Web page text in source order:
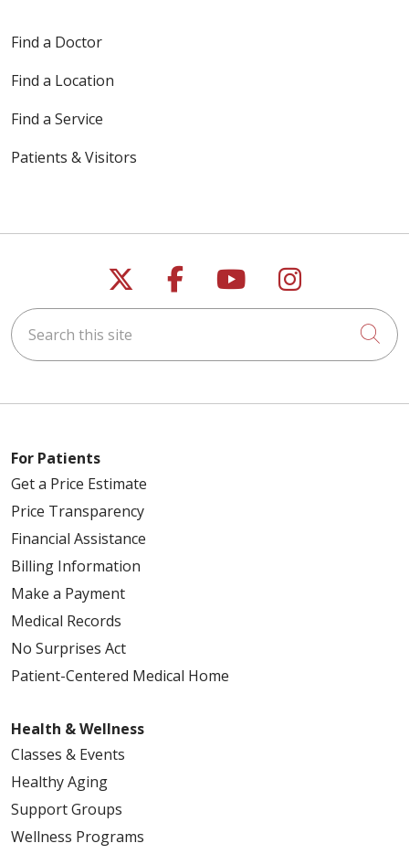
Find a Doctor
Find a Location
Find a Service
Patients & Visitors
Follow us on X
Follow us on
Follow us on
Follow us
Search this site
For Patients
Get a Price Estimate
Price Transparency
Financial Assistance
Billing Information
Make a Payment
Medical Records
No Surprises Act
Patient-Centered Medical Home
Health & Wellness
Classes & Events
Healthy Aging
Support Groups
Wellness Programs